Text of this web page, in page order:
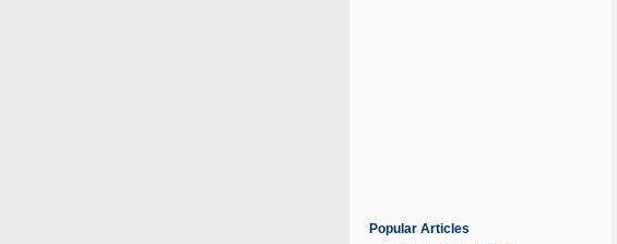
Popular Articles